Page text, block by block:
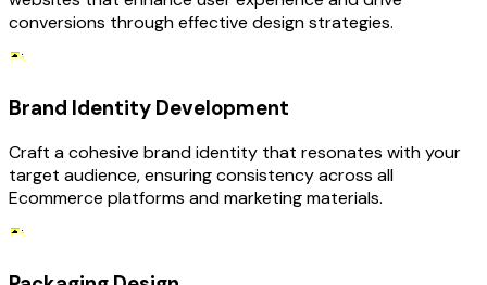
conversions through effective design strategies.
Brand Identity Development
Craft a cohesive brand identity that resonates with your
target audience, ensuring consistency across all
Ecommerce platforms and marketing materials.